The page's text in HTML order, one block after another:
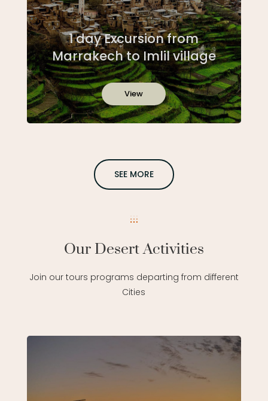
1 day Excursion from
Marrakech to Imlil village
View
SEE MORE
Our Desert Activities
Join our tours programs departing from different
Cities